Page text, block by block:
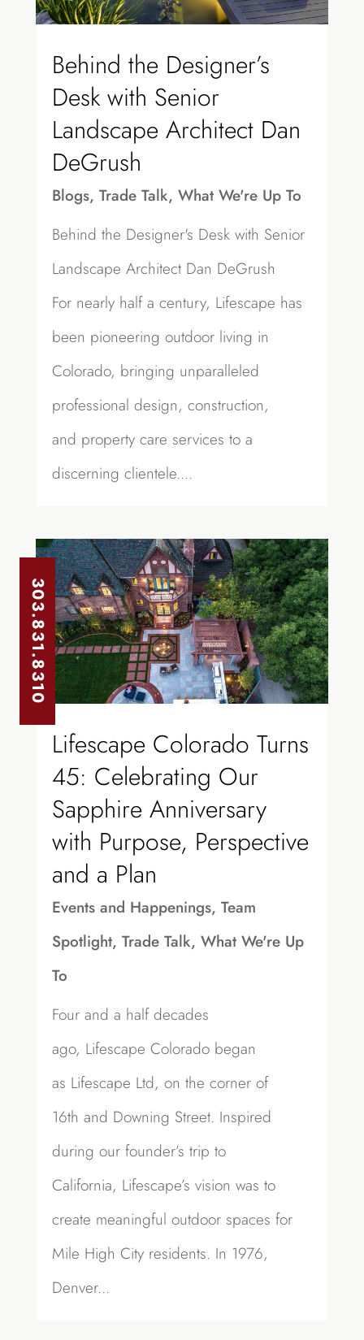
Behind the Designer’s
Desk with Senior
Landscape Architect Dan
DeGrush
Blogs, Trade Talk, What We're Up To
Behind the Designer's Desk with Senior
Landscape Architect Dan DeGrush
For nearly half a century, Lifescape has
been pioneering outdoor living in
Colorado, bringing unparalleled
professional design, construction,
and property care services to a
discerning clientele....
Lifescape Colorado Turns
45: Celebrating Our
Sapphire Anniversary
with Purpose, Perspective
and a Plan
Events and Happenings, Team
Spotlight, Trade Talk, What We're Up
To
Four and a half decades
ago, Lifescape Colorado began
as Lifescape Ltd, on the corner of
16th and Downing Street. Inspired
during our founder’s trip to
California, Lifescape’s vision was to
create meaningful outdoor spaces for
Mile High City residents. In 1976,
Denver...
303.831.8310